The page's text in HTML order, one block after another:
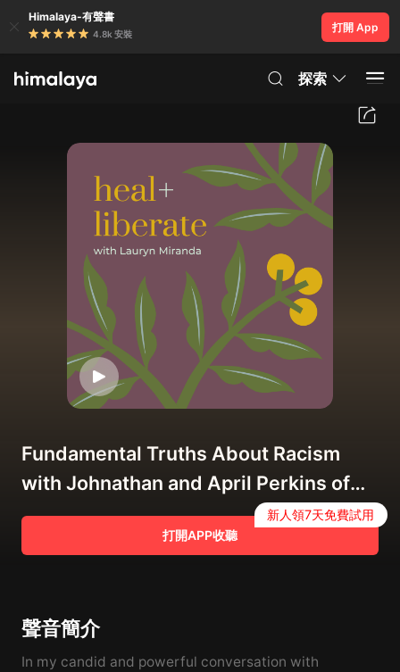
Himalaya-有聲書
4.8k 安裝
打開 App
探索
Fundamental Truths About Racism
with Johnathan and April Perkins of
the Black& Podcast
打開APP收聽
新人領7天免費試用
聲音簡介
In my candid and powerful conversation with